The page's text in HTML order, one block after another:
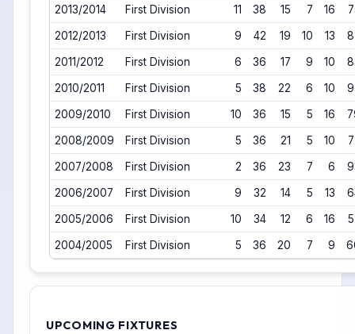
2013/2014 First Division 11 38 15 7 16
2012/2013 First Division 9 42 19 10 13
2011/2012 First Division 6 36 17 9 10
2010/2011 First Division 5 38 22 6 10
2009/2010 First Division 10 36 15 5 16
2008/2009 First Division 5 36 21 5 10
2007/2008 First Division 2 36 23 7 6
2006/2007 First Division 9 32 14 5 13
2005/2006 First Division 10 34 12 6 16
2004/2005 First Division 5 36 20 7 9
UPCOMING FIXTURES